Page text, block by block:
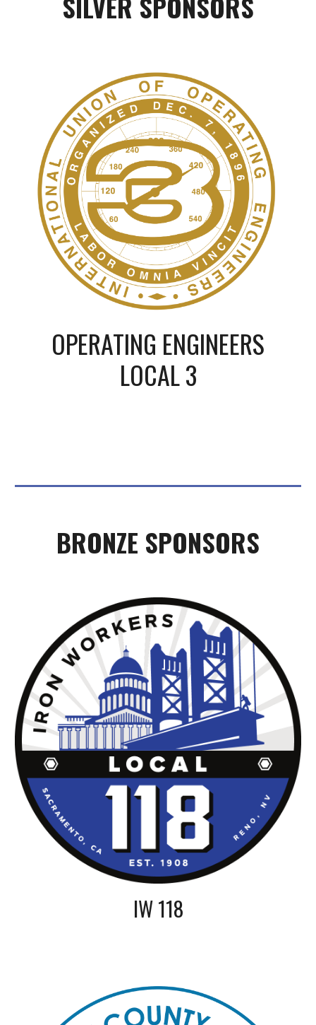
OPERATING ENGINEERS
LOCAL 3
BRONZE SPONSORS
IW 118